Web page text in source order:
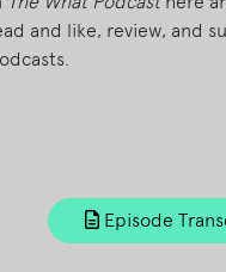
and like, review, and
Episode